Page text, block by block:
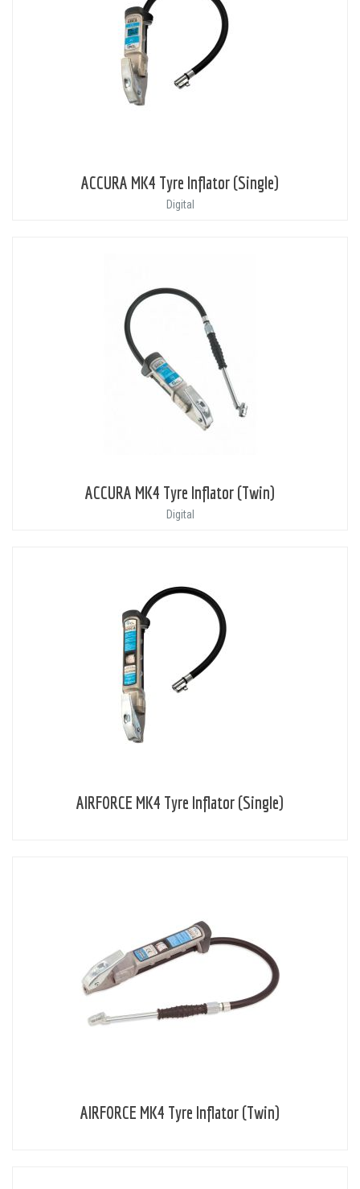
ACCURA MK4 Tyre Inflator (Single)
Digital
ACCURA MK4 Tyre Inflator (Twin)
Digital
AIRFORCE MK4 Tyre Inflator (Single)
AIRFORCE MK4 Tyre Inflator (Twin)